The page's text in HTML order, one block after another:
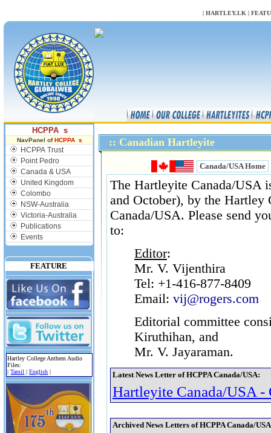
| HARTLEY.LK |
HCPPA s
NavPanel ofHCPPA s
HCPPA Trust
Point Pedro
Canada & USA
United Kingdom
Colombo
NSW-Australia
Victoria-Australia
Publications
Events
FEATURE
Hartley College Anthem Audio
Files:
|Tamil |English |
:: Canadian Hartleyite
Canada/USA Home
The Hartleyite Canada/USA
and October), by the Hartley
Canada/USA. Please send
to:
Editor:
Mr. V. Vijenthira
Tel: +1-416-877-8409
Email: vij@rogers.com
Editorial committee
Kiruthihan, and
Mr. V. Jayaraman.
Latest News Letter of HCPPA Canada/USA:
Hartleyite Canada/USA -
Archived News Letters of HCPPA Canada/